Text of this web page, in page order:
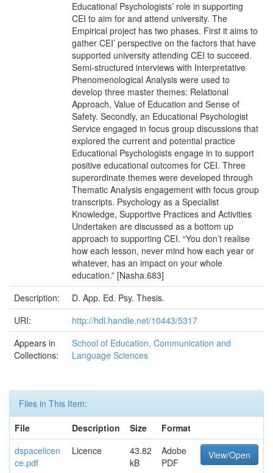
Educational Psychologists’ role in supporting
CEI to aim for and attend university. The
Empirical project has two phases. First it aims to
gather CEI’ perspective on the factors that have
supported university attending CEI to succeed.
Semi-structured interviews with Interpretative
Phenomenological Analysis were used to
develop three master themes: Relational
Approach, Value of Education and Sense of
Safety. Secondly, an Educational Psychologist
Service engaged in focus group discussions that
explored the current and potential practice
Educational Psychologists engage in to support
positive educational outcomes for CEI. Three
superordinate themes were developed through
Thematic Analysis engagement with focus group
transcripts. Psychology as a Specialist
Knowledge, Supportive Practices and Activities
Undertaken are discussed as a bottom up
approach to supporting CEI. “You don’t realise
how each lesson, never mind how each year or
whatever, has an impact on your whole
education.” [Nasha.683]
Description:
D. App. Ed. Psy. Thesis.
URI:
http://hdl.handle.net/10443/5317
Appears in
Collections:
School of Education, Communication and
Language Sciences
Files in This Item:
File
Description Size
Format
dspacelicen
ce.pdf
Licence
43.82
kB
Adobe
PDF
View/Open